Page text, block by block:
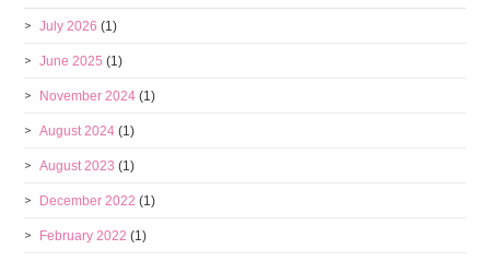
July 2026 (1)
June 2025 (1)
November 2024 (1)
August 2024 (1)
August 2023 (1)
December 2022 (1)
February 2022 (1)